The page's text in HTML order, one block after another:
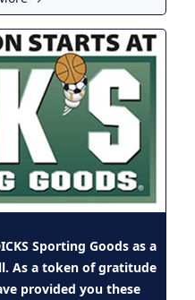
Sporting Goods as a
As a token of gratitude
provided you these